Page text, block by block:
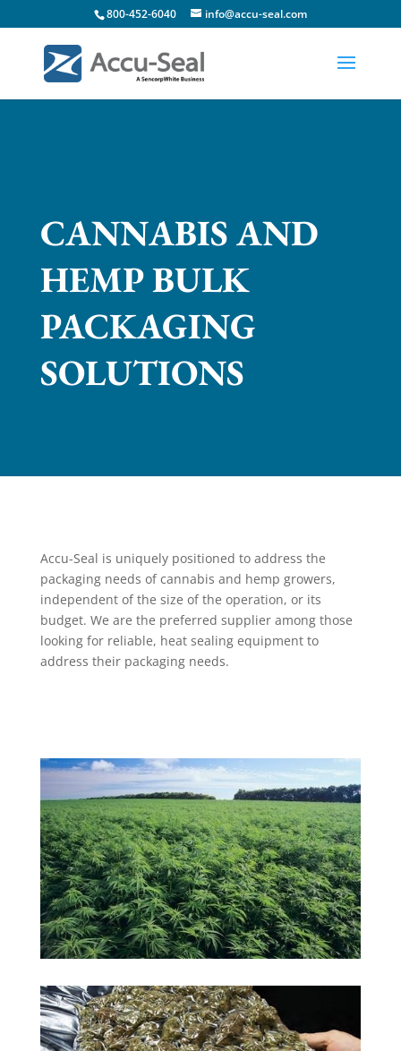
800-452-6040 info@accu-seal.com
CANNABIS AND
HEMP BULK
PACKAGING
SOLUTIONS
Accu-Seal is uniquely positioned to address the
packaging needs of cannabis and hemp growers,
independent of the size of the operation, or its
budget. We are the preferred supplier among those
looking for reliable, heat sealing equipment to
address their packaging needs.